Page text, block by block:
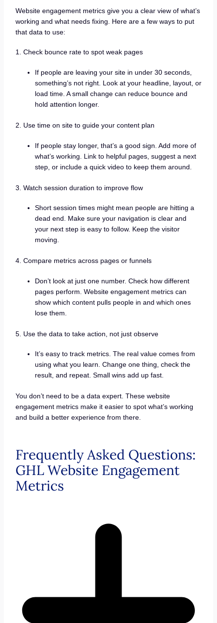
Website engagement metrics give you a clear view of what’s
working and what needs fixing. Here are a few ways to put
that data to use:
1. Check bounce rate to spot weak pages
If people are leaving your site in under 30 seconds,
something’s not right. Look at your headline, layout, or
load time. A small change can reduce bounce and
hold attention longer.
2. Use time on site to guide your content plan
If people stay longer, that’s a good sign. Add more of
what’s working. Link to helpful pages, suggest a next
step, or include a quick video to keep them around.
3. Watch session duration to improve flow
Short session times might mean people are hitting a
dead end. Make sure your navigation is clear and
your next step is easy to follow. Keep the visitor
moving.
4. Compare metrics across pages or funnels
Don’t look at just one number. Check how different
pages perform. Website engagement metrics can
show which content pulls people in and which ones
lose them.
5. Use the data to take action, not just observe
It’s easy to track metrics. The real value comes from
using what you learn. Change one thing, check the
result, and repeat. Small wins add up fast.
You don’t need to be a data expert. These website
engagement metrics make it easier to spot what’s working
and build a better experience from there.
Frequently Asked Questions:
GHL Website Engagement
Metrics